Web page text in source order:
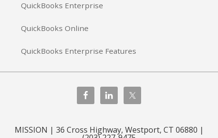
QuickBooks Enterprise
QuickBooks Online
QuickBooks Enterprise Features
MISSION | 36 Cross Highway, Westport, CT 06880 |